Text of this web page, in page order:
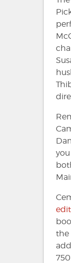
the